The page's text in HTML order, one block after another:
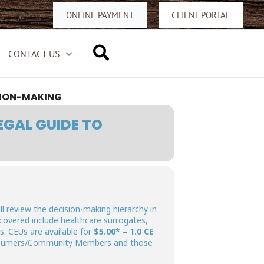
ONLINE PAYMENT CLIENT PORTAL
CONTACT US Search
MAKING
GUIDE TO
review the decision-making hierarchy in
include healthcare surrogates,
CEUs are available for $5.00* – 1.0 CE
Community Members and those